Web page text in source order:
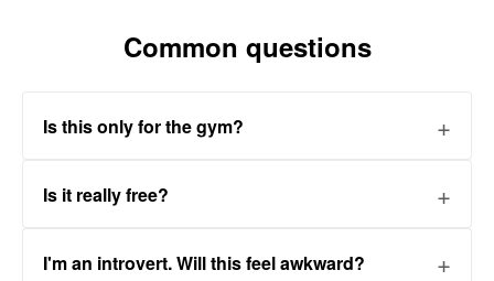
Common questions
Is this only for the gym?
Is it really free?
I'm an introvert. Will this feel awkward?